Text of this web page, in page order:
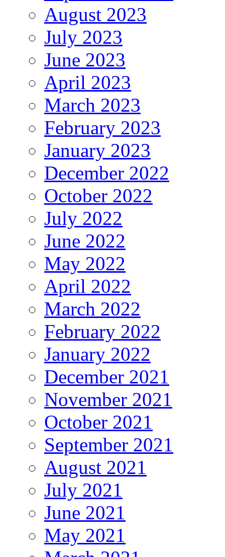
August 2023
July 2023
June 2023
April 2023
March 2023
February 2023
January 2023
December 2022
October 2022
July 2022
June 2022
May 2022
April 2022
March 2022
February 2022
January 2022
December 2021
November 2021
October 2021
September 2021
August 2021
July 2021
June 2021
May 2021